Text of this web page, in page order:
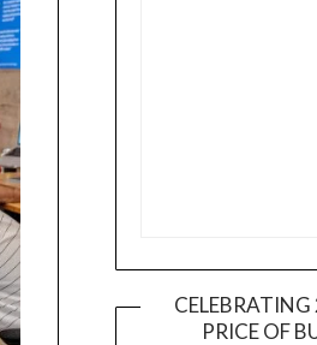
CELEBRATING
PRICE OF